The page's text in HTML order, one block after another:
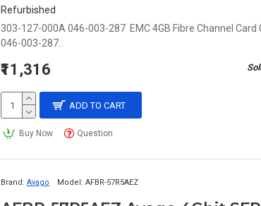
Refurbished
303-127-000A 046-003-287 EMC 4GB Fibre Channel
046-003-287..
₹11,316
ADD TO CART
Buy Now Question
Brand: Avago Model: AFBR-57R5AEZ